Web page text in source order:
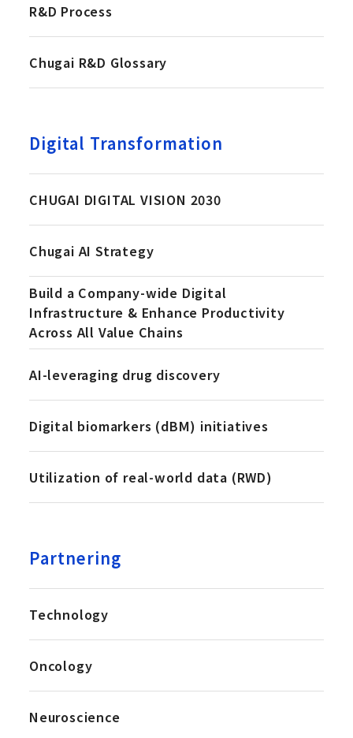
R&D Process
Chugai R&D Glossary
Digital Transformation
CHUGAI DIGITAL VISION 2030
Chugai AI Strategy
Build a Company-wide Digital
Infrastructure & Enhance Productivity
Across All Value Chains
AI-leveraging drug discovery
Digital biomarkers (dBM) initiatives
Utilization of real-world data (RWD)
Partnering
Technology
Oncology
Neuroscience